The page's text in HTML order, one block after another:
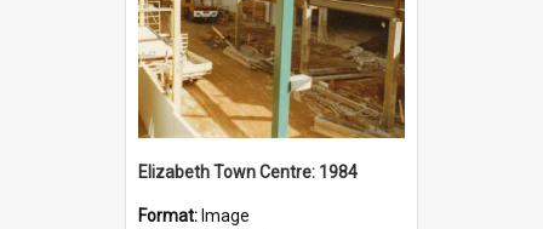
Elizabeth Town Centre: 1984
Format: Image